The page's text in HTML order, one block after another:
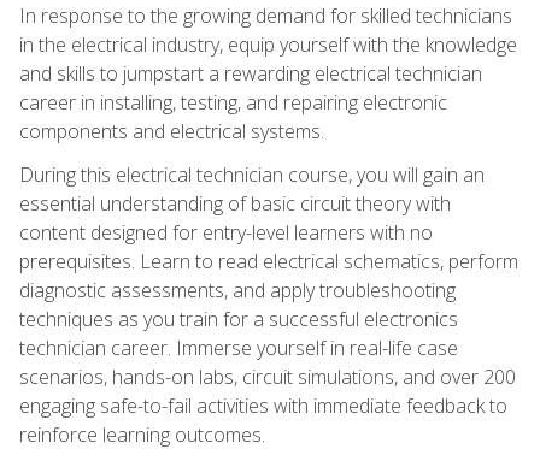
In response to the growing demand for skilled technicians
in the electrical industry, equip yourself with the knowledge
and skills to jumpstart a rewarding electrical technician
career in installing, testing, and repairing electronic
components and electrical systems.
During this electrical technician course, you will gain an
essential understanding of basic circuit theory with
content designed for entry-level learners with no
prerequisites. Learn to read electrical schematics, perform
diagnostic assessments, and apply troubleshooting
techniques as you train for a successful electronics
technician career. Immerse yourself in real-life case
scenarios, hands-on labs, circuit simulations, and over 200
engaging safe-to-fail activities with immediate feedback to
reinforce learning outcomes.